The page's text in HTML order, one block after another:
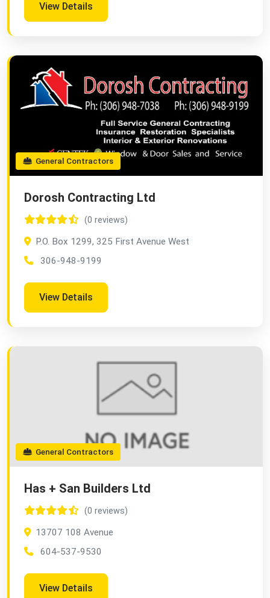
View Details
General Contractors
Dorosh Contracting Ltd
(0 reviews)
P.O. Box 1299, 325 First Avenue West
306-948-9199
View Details
General Contractors
Has + San Builders Ltd
(0 reviews)
13707 108 Avenue
604-537-9530
View Details